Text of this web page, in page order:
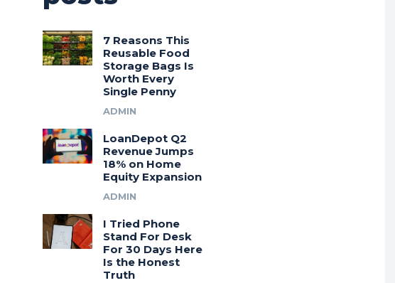
7 Reasons This
Reusable Food
Storage Bags Is
Worth Every
Single Penny
ADMIN
LoanDepot Q2
Revenue Jumps
18% on Home
Equity Expansion
ADMIN
I Tried Phone
Stand For Desk
For 30 Days Here
Is the Honest
Truth